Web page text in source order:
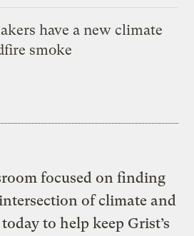
have a new climate
smoke
focused on finding
of climate and
to help keep Grist’s